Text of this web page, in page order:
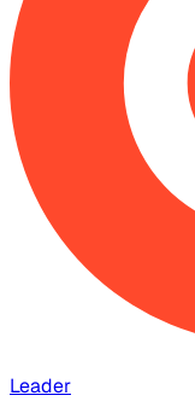
Leader